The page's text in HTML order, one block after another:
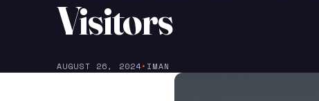
Visitors
AUGUST 26, 2024• IMAN